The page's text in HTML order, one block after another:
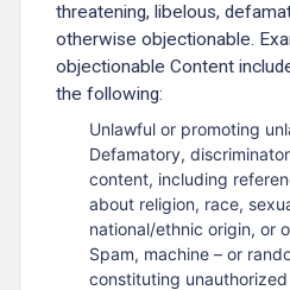
threatening, libelous,
otherwise objectionable.
objectionable Content
the following:
Unlawful or promoting
Defamatory,
content, including
about religion, race,
national/ethnic origin, or
Spam, machine – or
constituting